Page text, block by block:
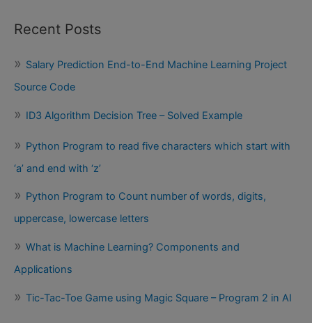
Recent Posts
Salary Prediction End-to-End Machine Learning Project
Source Code
ID3 Algorithm Decision Tree – Solved Example
Python Program to read five characters which start with
‘a’ and end with ‘z’
Python Program to Count number of words, digits,
uppercase, lowercase letters
What is Machine Learning? Components and
Applications
Tic-Tac-Toe Game using Magic Square – Program 2 in AI